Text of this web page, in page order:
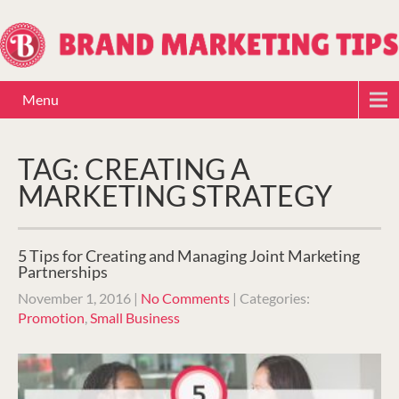
Menu
TAG: CREATING A
MARKETING STRATEGY
5 Tips for Creating and Managing Joint Marketing
Partnerships
November 1, 2016 | No Comments | Categories:
Promotion,Small Business